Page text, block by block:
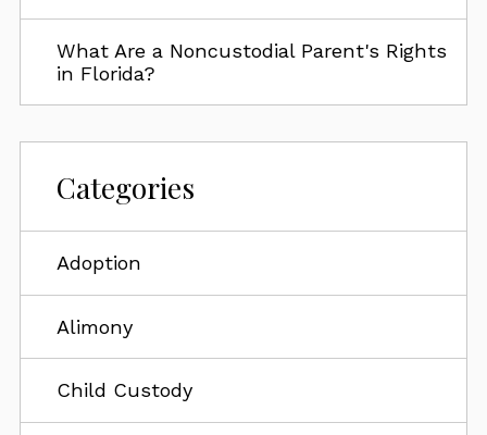
What Are a Noncustodial Parent's Rights
in Florida?
Categories
Adoption
Alimony
Child Custody